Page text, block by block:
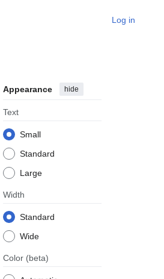
Log in
Appearance hide
Text
Small
Standard
Large
Width
Standard
Wide
Color (beta)